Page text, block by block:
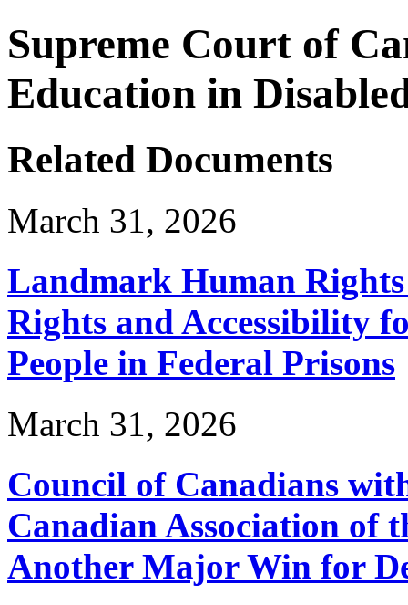
Supreme Court of
Education in
Related Documents
March 31, 2026
Landmark Human
Rights and Accessibility
People in Federal Prisons
March 31, 2026
Council of Canadians
Canadian Association of
Another Major Win for